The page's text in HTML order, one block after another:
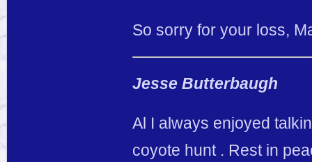
So sorry for your loss,
Jesse Butterbaugh
Al I always enjoyed
coyote hunt . Rest in